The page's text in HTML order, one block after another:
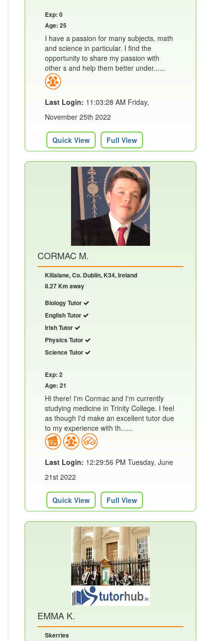
Exp: 0
Age: 25
I have a passion for many subjects, math
and science in particular. I find the
opportunity to share my passion with
other s and help them better under......
Last Login: 11:03:28 AM Friday,
November 25th 2022
Quick View Full View
CORMAC M.
Killalane, Co. Dublin, K34, Ireland
8.27 Km away
Biology Tutor
English Tutor
Irish Tutor
Physics Tutor
Science Tutor
Exp: 2
Age: 21
Hi there! I'm Cormac and I'm currently
studying medicine in Trinity College. I feel
as though I'd make an excellent tutor due
to my experience with th......
Last Login: 12:29:56 PM Tuesday, June
21st 2022
Quick View Full View
EMMA K.
Skerries